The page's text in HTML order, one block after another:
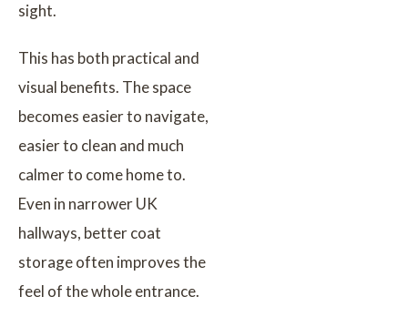
sight.
This has both practical and
visual benefits. The space
becomes easier to navigate,
easier to clean and much
calmer to come home to.
Even in narrower UK
hallways, better coat
storage often improves the
feel of the whole entrance.